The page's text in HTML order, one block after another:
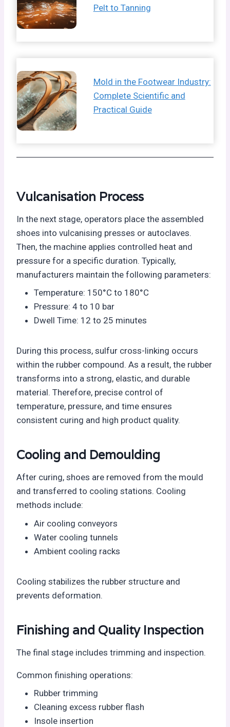
Pelt to Tanning
Mold in the Footwear Industry:
Complete Scientific and
Practical Guide
Vulcanisation Process
In the next stage, operators place the assembled
shoes into vulcanising presses or autoclaves.
Then, the machine applies controlled heat and
pressure for a specific duration. Typically,
manufacturers maintain the following parameters:
Temperature: 150°C to 180°C
Pressure: 4 to 10 bar
Dwell Time: 12 to 25 minutes
During this process, sulfur cross-linking occurs
within the rubber compound. As a result, the rubber
transforms into a strong, elastic, and durable
material. Therefore, precise control of
temperature, pressure, and time ensures
consistent curing and high product quality.
Cooling and Demoulding
After curing, shoes are removed from the mould
and transferred to cooling stations. Cooling
methods include:
Air cooling conveyors
Water cooling tunnels
Ambient cooling racks
Cooling stabilizes the rubber structure and
prevents deformation.
Finishing and Quality Inspection
The final stage includes trimming and inspection.
Common finishing operations:
Rubber trimming
Cleaning excess rubber flash
Insole insertion